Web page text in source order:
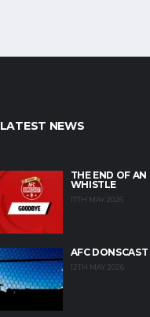
LATEST NEWS
THE END OF AN
WHISTLE
17TH MAY 2026
AFC
12TH MAY 2026